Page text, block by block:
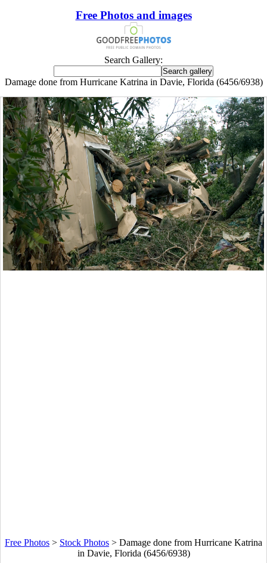
Free Photos and images
Search Gallery:
Damage done from Hurricane Katrina in Davie, Florida (6456/6938)
Free Photos > Stock Photos > Damage done from Hurricane Katrina
in Davie, Florida (6456/6938)